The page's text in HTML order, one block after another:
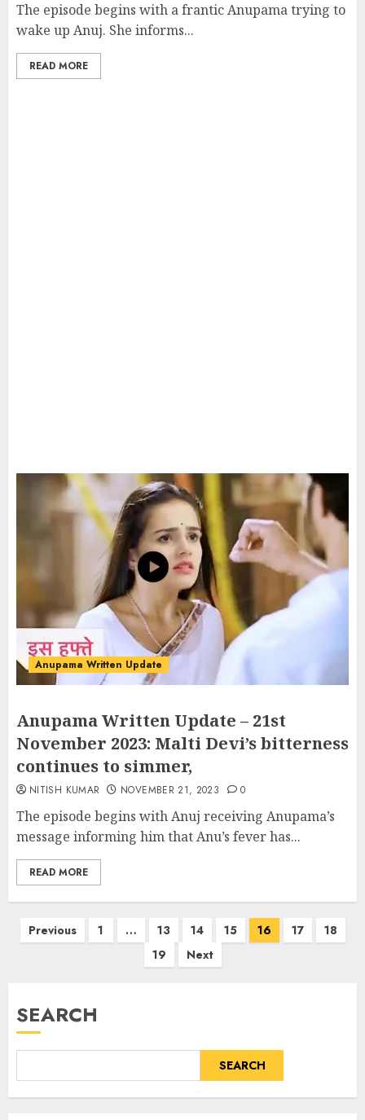
The episode begins with a frantic Anupama trying to
wake up Anuj. She informs...
READ MORE
Anupama Written Update
Anupama Written Update – 21st
November 2023: Malti Devi’s bitterness
continues to simmer,
NITISH KUMAR NOVEMBER 21, 2023 0
The episode begins with Anuj receiving Anupama’s
message informing him that Anu’s fever has...
READ MORE
Posts
Previous 1 … 13 14 15 16 17
18
19
Next
SEARCH
SEARCH